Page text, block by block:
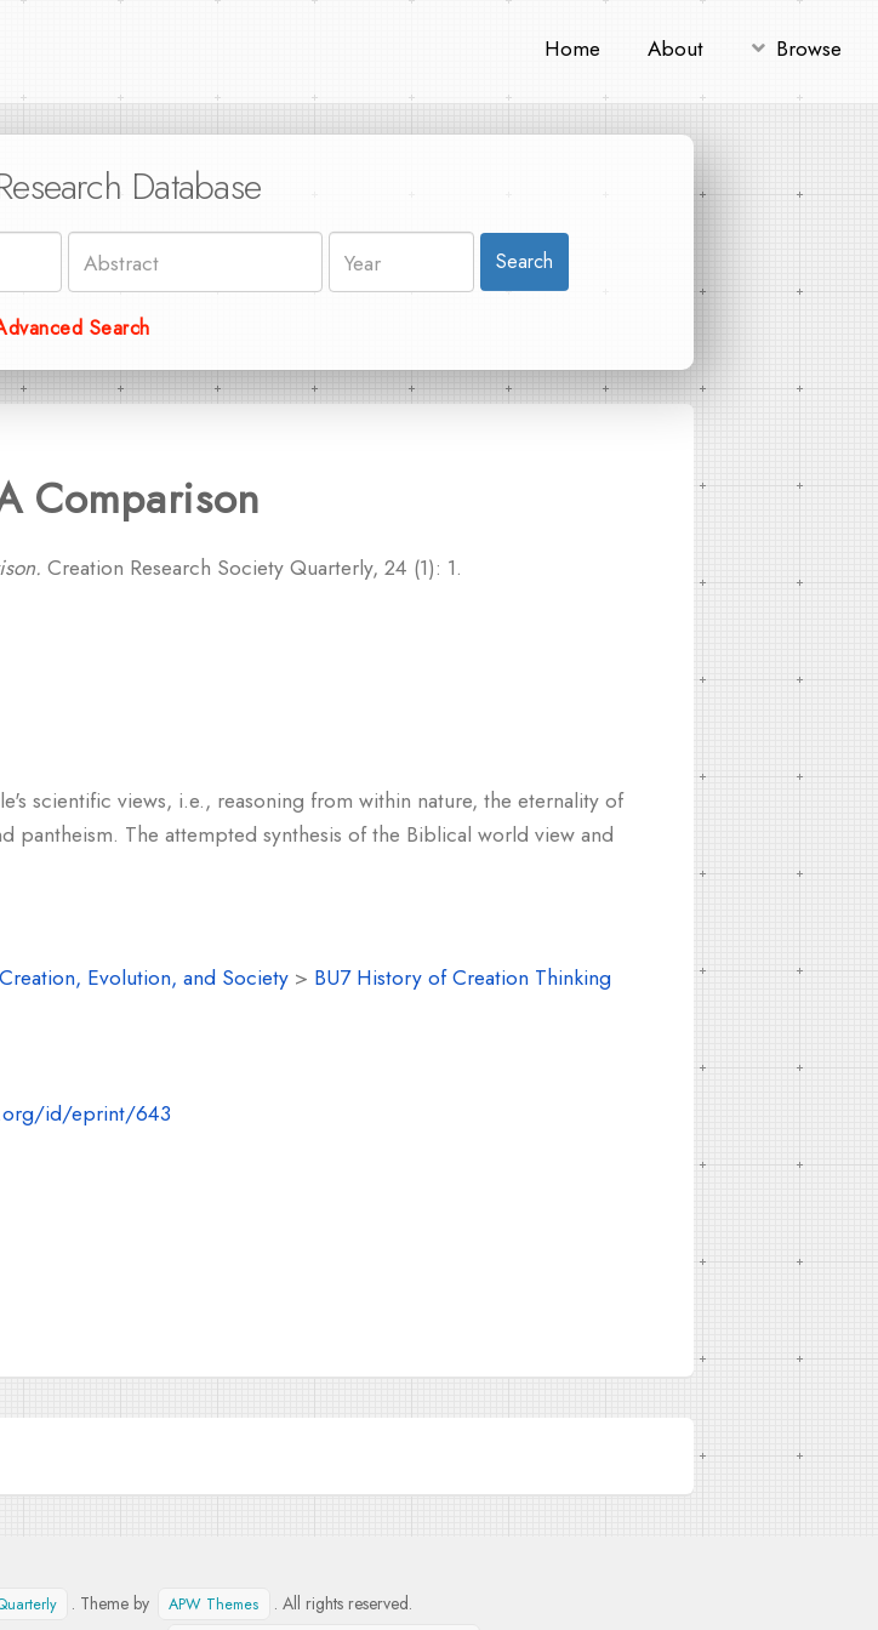
Home About Browse
Database
Search
Search
Comparison
Creation Research Society Quarterly, 24 (1): 1.
scientific views, i.e., reasoning from within nature, the eternality of
pantheism. The attempted synthesis of the Biblical world view and
Evolution, and Society > BU7 History of Creation Thinking
id/eprint/643
. Theme by APW Themes
. All rights reserved.